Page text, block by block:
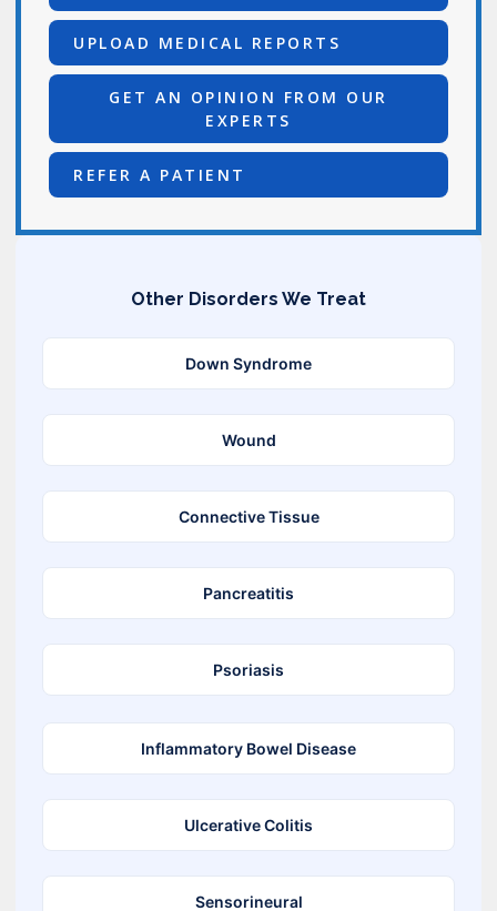
UPLOAD MEDICAL REPORTS
GET AN OPINION FROM OUR
EXPERTS
REFER A PATIENT
Other Disorders We Treat
Down Syndrome
Wound
Connective Tissue
Pancreatitis
Psoriasis
Inflammatory Bowel Disease
Ulcerative Colitis
Sensorineural